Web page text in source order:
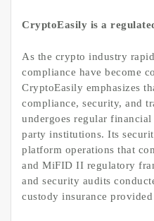
CryptoEasily is a
As the crypto industry
compliance have become
CryptoEasily emphasizes
compliance, security, and
undergoes regular
party institutions. Its
platform operations that
and MiFID II regulatory
and security audits
custody insurance